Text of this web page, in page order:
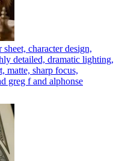
character design,
detailed, dramatic lighting,
matte, sharp focus,
greg f and alphonse